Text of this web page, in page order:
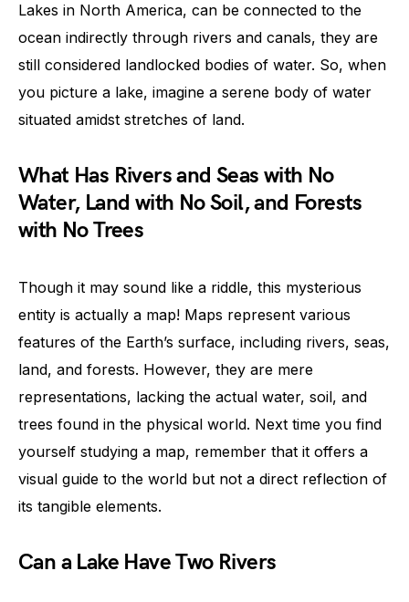
Lakes in North America, can be connected to the
ocean indirectly through rivers and canals, they are
still considered landlocked bodies of water. So, when
you picture a lake, imagine a serene body of water
situated amidst stretches of land.
What Has Rivers and Seas with No
Water, Land with No Soil, and Forests
with No Trees
Though it may sound like a riddle, this mysterious
entity is actually a map! Maps represent various
features of the Earth’s surface, including rivers, seas,
land, and forests. However, they are mere
representations, lacking the actual water, soil, and
trees found in the physical world. Next time you find
yourself studying a map, remember that it offers a
visual guide to the world but not a direct reflection of
its tangible elements.
Can a Lake Have Two Rivers